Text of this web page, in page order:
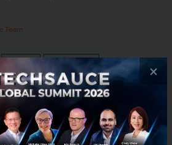
Team
Career Launcher
×